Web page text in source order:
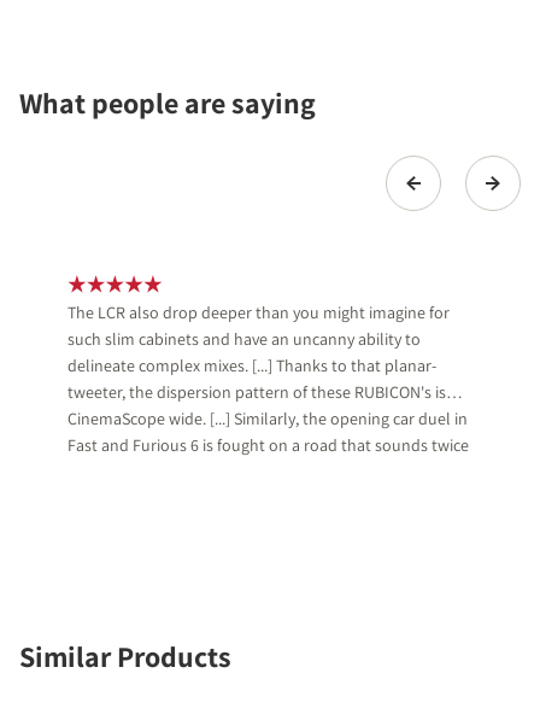
What people are saying
The LCR also drop deeper than you might imagine for
such slim cabinets and have an uncanny ability to
delineate complex mixes. [...] Thanks to that planar-
tweeter, the dispersion pattern of these RUBICON's is
CinemaScope wide. [...] Similarly, the opening car duel in
Fast and Furious 6 is fought on a road that sounds twice
Similar Products